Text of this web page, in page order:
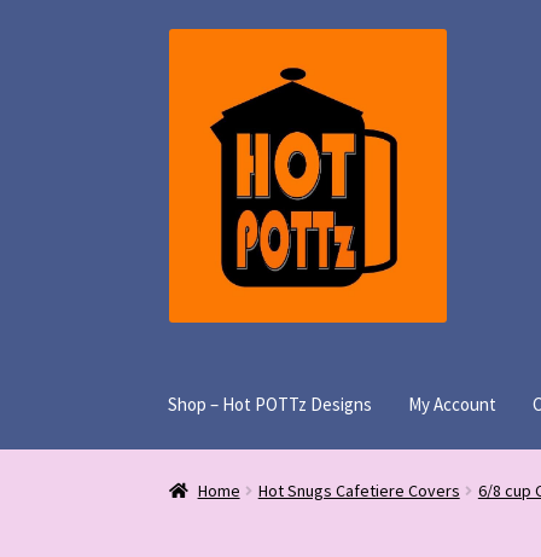
navigation
content
Shop – Hot POTTz Designs My Account
Home Hot Snugs Cafetiere Covers 6/8 cup